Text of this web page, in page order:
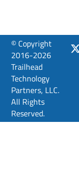
© Copyright
2016-2026
Trailhead
Technology
Partners, LLC.
All Rights
Reserved.